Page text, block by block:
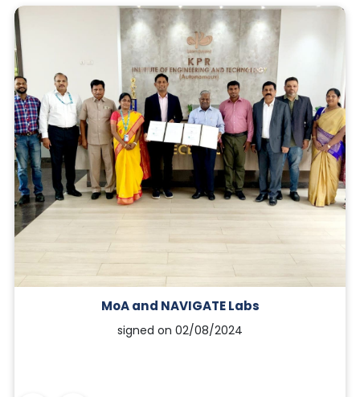
MoA and NAVIGATE Labs
signed on 02/08/2024